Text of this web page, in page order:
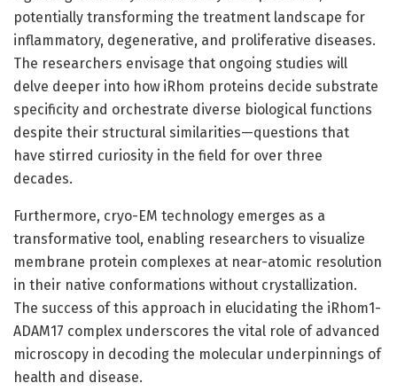
potentially transforming the treatment landscape for
inflammatory, degenerative, and proliferative diseases.
The researchers envisage that ongoing studies will
delve deeper into how iRhom proteins decide substrate
specificity and orchestrate diverse biological functions
despite their structural similarities—questions that
have stirred curiosity in the field for over three
decades.
Furthermore, cryo-EM technology emerges as a
transformative tool, enabling researchers to visualize
membrane protein complexes at near-atomic resolution
in their native conformations without crystallization.
The success of this approach in elucidating the iRhom1-
ADAM17 complex underscores the vital role of advanced
microscopy in decoding the molecular underpinnings of
health and disease.